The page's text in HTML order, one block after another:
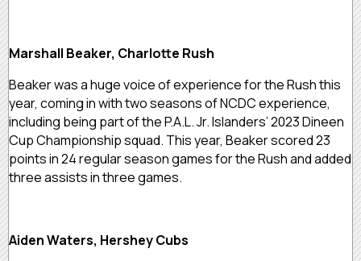
Marshall Beaker, Charlotte Rush
Beaker was a huge voice of experience for the Rush this
year, coming in with two seasons of NCDC experience,
including being part of the P.A.L. Jr. Islanders’ 2023 Dineen
Cup Championship squad. This year, Beaker scored 23
points in 24 regular season games for the Rush and added
three assists in three games.
Aiden Waters, Hershey Cubs